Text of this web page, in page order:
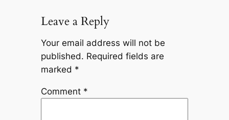
Leave a Reply
Your email address will not be
published. Required fields are
marked *
Comment *